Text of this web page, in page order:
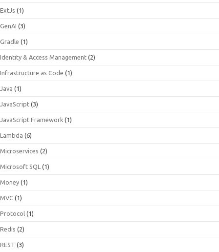
ExtJs (1)
GenAI (3)
Gradle (1)
Identity & Access Management (2)
Infrastructure as Code (1)
Java (1)
JavaScript (3)
JavaScript Framework (1)
Lambda (6)
Microservices (2)
Microsoft SQL (1)
Money (1)
MVC (1)
Protocol (1)
Redis (2)
REST (3)